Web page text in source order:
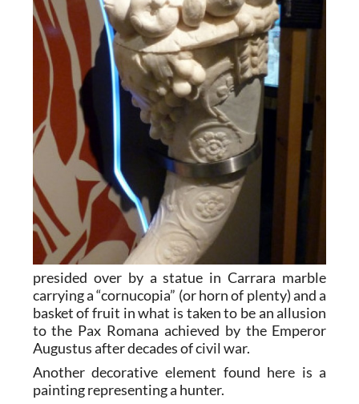
presided over by a statue in Carrara marble
carrying a “cornucopia” (or horn of plenty) and a
basket of fruit in what is taken to be an allusion
to the Pax Romana achieved by the Emperor
Augustus after decades of civil war.
Another decorative element found here is a
painting representing a hunter.